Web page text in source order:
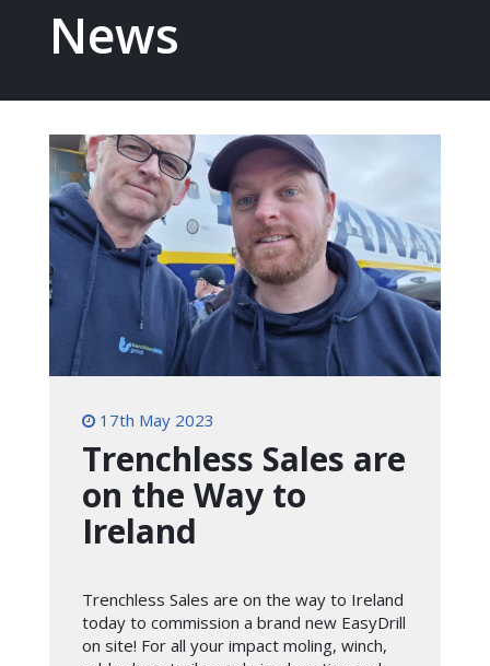
News
17th May 2023
Trenchless Sales are
on the Way to
Ireland
Trenchless Sales are on the way to Ireland
today to commission a brand new EasyDrill
on site! For all your impact moling, winch,